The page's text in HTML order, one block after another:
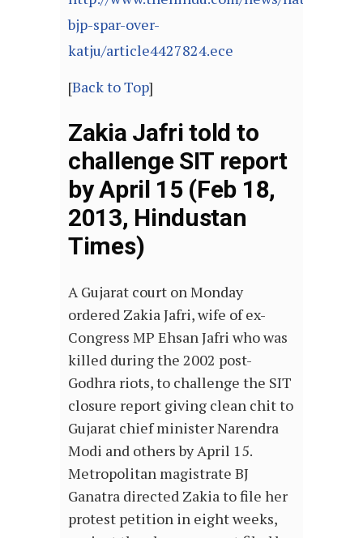
bjp-spar-over-
katju/article4427824.ece
[Back to Top]
Zakia Jafri told to
challenge SIT report
by April 15 (Feb 18,
2013, Hindustan
Times)
A Gujarat court on Monday
ordered Zakia Jafri, wife of ex-
Congress MP Ehsan Jafri who was
killed during the 2002 post-
Godhra riots, to challenge the SIT
closure report giving clean chit to
Gujarat chief minister Narendra
Modi and others by April 15.
Metropolitan magistrate BJ
Ganatra directed Zakia to file her
protest petition in eight weeks,